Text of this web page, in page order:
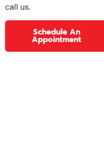
call us.
Schedule An
Appointment